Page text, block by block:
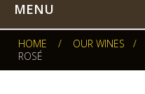
MENU
HOME / OUR WINES /
ROSÉ